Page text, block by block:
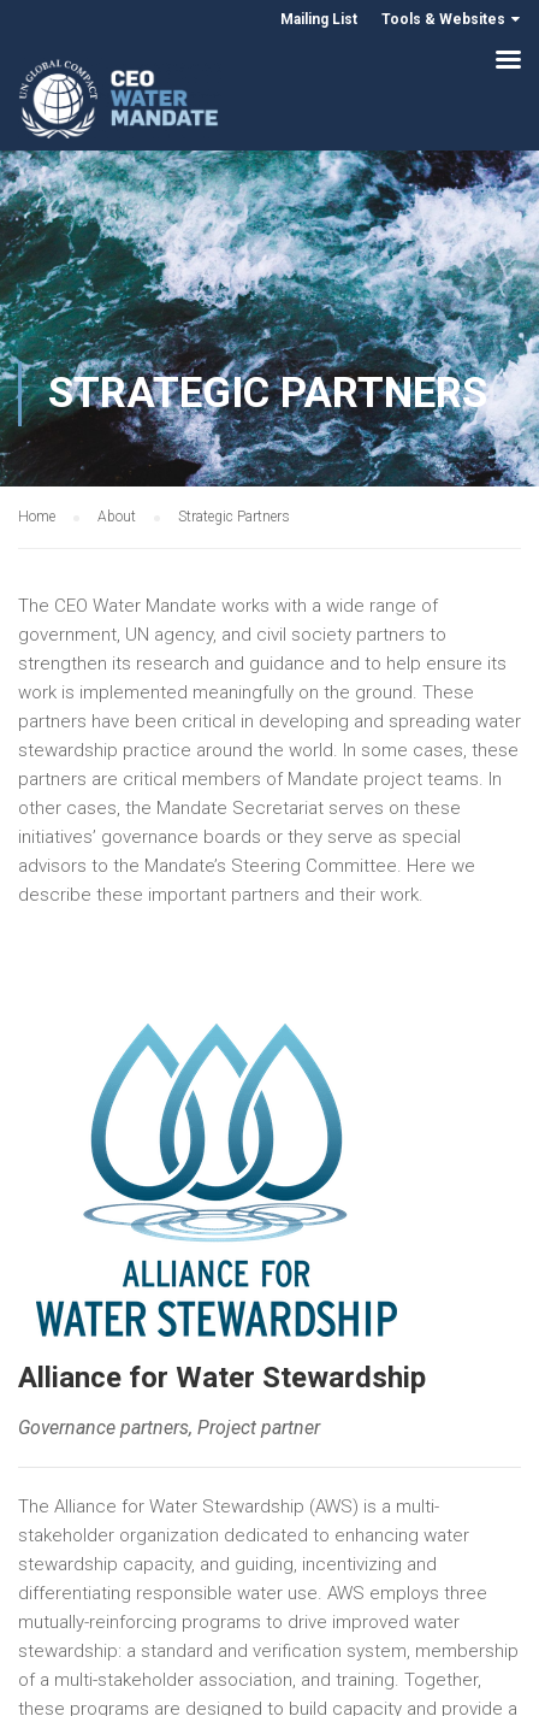
Mailing List Tools & Websites
STRATEGIC PARTNERS
Home About Strategic Partners
The CEO Water Mandate works with a wide range of
government, UN agency, and civil society partners to
strengthen its research and guidance and to help ensure its
work is implemented meaningfully on the ground. These
partners have been critical in developing and spreading water
stewardship practice around the world. In some cases, these
partners are critical members of Mandate project teams. In
other cases, the Mandate Secretariat serves on these
initiatives’ governance boards or they serve as special
advisors to the Mandate’s Steering Committee. Here we
describe these important partners and their work.
Alliance for Water Stewardship
Governance partners, Project partner
The Alliance for Water Stewardship (AWS) is a multi-
stakeholder organization dedicated to enhancing water
stewardship capacity, and guiding, incentivizing and
differentiating responsible water use. AWS employs three
mutually-reinforcing programs to drive improved water
stewardship: a standard and verification system, membership
of a multi-stakeholder association, and training. Together,
these programs are designed to build capacity and provide a